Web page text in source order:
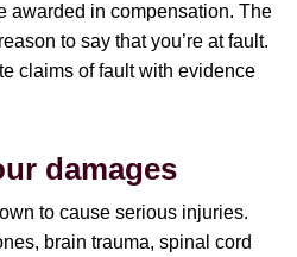
awarded in compensation. The
to say that you’re at fault.
claims of fault with evidence
damages
to cause serious injuries.
brain trauma, spinal cord